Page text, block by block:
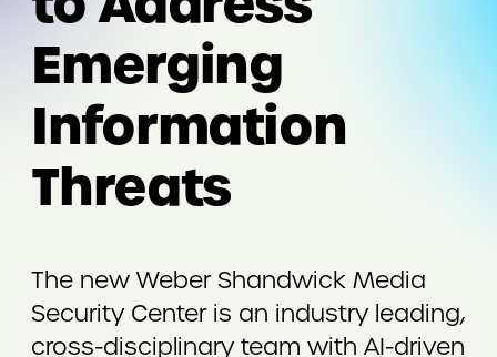
Emerging
Information
Threats
The new Weber Shandwick Media
Security Center is an industry leading,
cross-disciplinary team with AI-driven